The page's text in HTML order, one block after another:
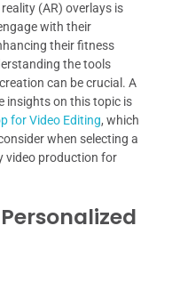
(AR) overlays is
with their
their fitness
the tools
can be crucial. A
insights on this topic is
for Video Editing, which
when selecting a
video production for